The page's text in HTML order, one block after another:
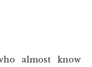
almost know